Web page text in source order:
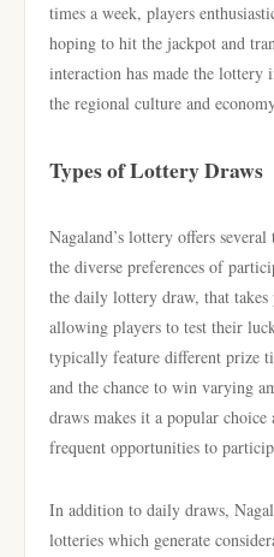
times a week, players
hoping to hit the jackpot and
interaction has made the
the regional culture and
Types of Lottery Draws
Nagaland’s lottery offers
the diverse preferences of
the daily lottery draw, that takes
allowing players to test their
typically feature different prize
and the chance to win varying
draws makes it a popular
frequent opportunities to
In addition to daily draws,
lotteries which generate